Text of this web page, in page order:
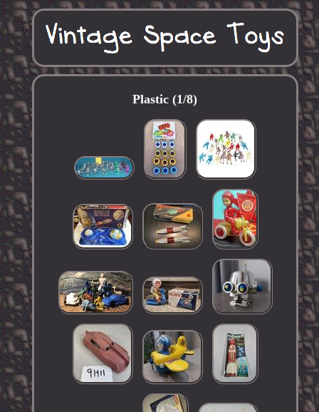
Plastic (1/8)